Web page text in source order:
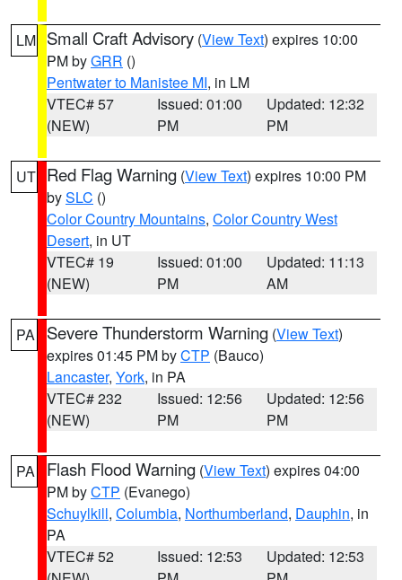
LM Small Craft Advisory (View Text) expires 10:00
PM byGRR ()
Pentwater to Manistee MI, in LM
VTEC# 57
(NEW)
Issued: 01:00
PM
Updated: 12:32
PM
UT Red Flag Warning (View Text) expires 10:00 PM
bySLC ()
Color Country Mountains, Color Country West
Desert, in UT
VTEC# 19
(NEW)
Issued: 01:00
PM
Updated: 11:13
AM
PA Severe Thunderstorm Warning (View Text)
expires 01:45 PM byCTP (Bauco)
Lancaster, York, in PA
VTEC# 232
(NEW)
Issued: 12:56
PM
Updated: 12:56
PM
PA Flash Flood Warning (View Text) expires 04:00
PM byCTP (Evanego)
Schuylkill, Columbia, Northumberland, Dauphin, in
PA
VTEC# 52
Issued: 12:53
Updated: 12:53